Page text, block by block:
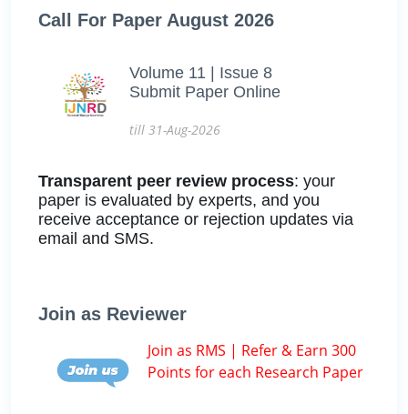
Call For Paper August 2026
Volume 11 | Issue 8
Submit Paper Online
till 31-Aug-2026
Transparent peer review process: your
paper is evaluated by experts, and you
receive acceptance or rejection updates via
email and SMS.
Join as Reviewer
Join as RMS | Refer & Earn 300
Points for each Research Paper